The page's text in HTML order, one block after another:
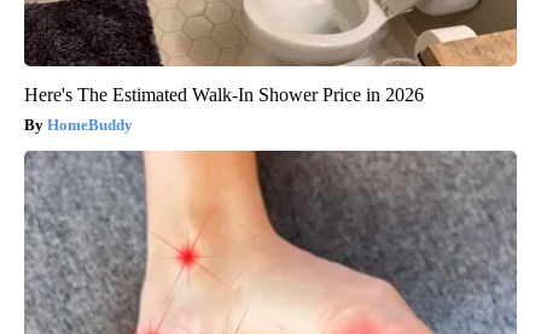
Here's The Estimated Walk-In Shower Price in 2026
HomeBuddy